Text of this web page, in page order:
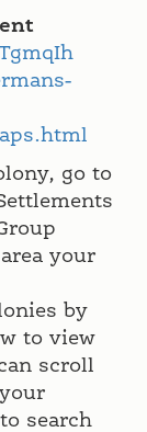
go to
your
by
to view
scroll
search